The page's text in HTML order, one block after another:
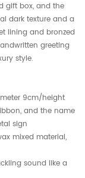
gift box, and the
dark texture and a
lining and bronzed
greeting
style.
9cm/height
and the name
sign
mixed material,
sound like a